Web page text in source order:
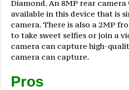
Diamond. An 8MP rear
available in this device that is
camera. There is also a 2MP
to take sweet selfies or join a
camera can capture high-
camera can capture.
Pros